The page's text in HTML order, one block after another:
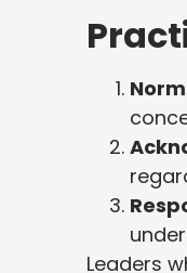
Leaders